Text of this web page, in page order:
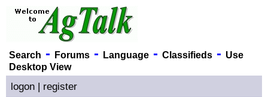
Search - Forums- Language- Classifieds- Use
Desktop View
logon | register